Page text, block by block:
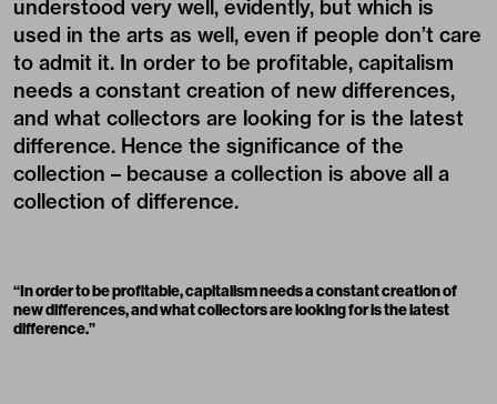
understood very well, evidently, but which is
used in the arts as well, even if people don’t care
to admit it. In order to be profitable, capitalism
needs a constant creation of new differences,
and what collectors are looking for is the latest
difference. Hence the significance of the
collection – because a collection is above all a
collection of difference.
“In order to be profitable, capitalism needs a constant creation of
new differences, and what collectors are looking for is the latest
difference.”